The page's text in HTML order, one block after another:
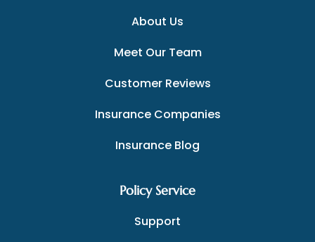
About Us
Meet Our Team
Customer Reviews
Insurance Companies
Insurance Blog
Policy Service
Support